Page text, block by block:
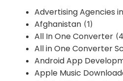
Advertising Agencies
Afghanistan (1)
All In One Converter
All in One Converter
Android App
Apple Music